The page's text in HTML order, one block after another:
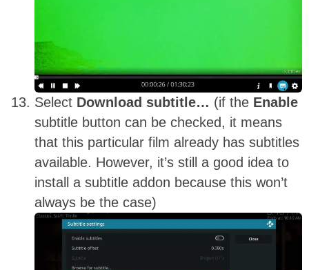
Select Download subtitle… (if the Enable
subtitle button can be checked, it means
that this particular film already has subtitles
available. However, it’s still a good idea to
install a subtitle addon because this won’t
always be the case)